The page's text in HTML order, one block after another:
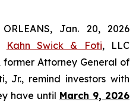
Jan. 20, 2026
Kahn Swick & Foti, LLC
former Attorney General of
Jr., remind investors with
have until March 9, 2026